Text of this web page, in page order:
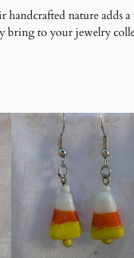
nature adds a
bring to your jewelry